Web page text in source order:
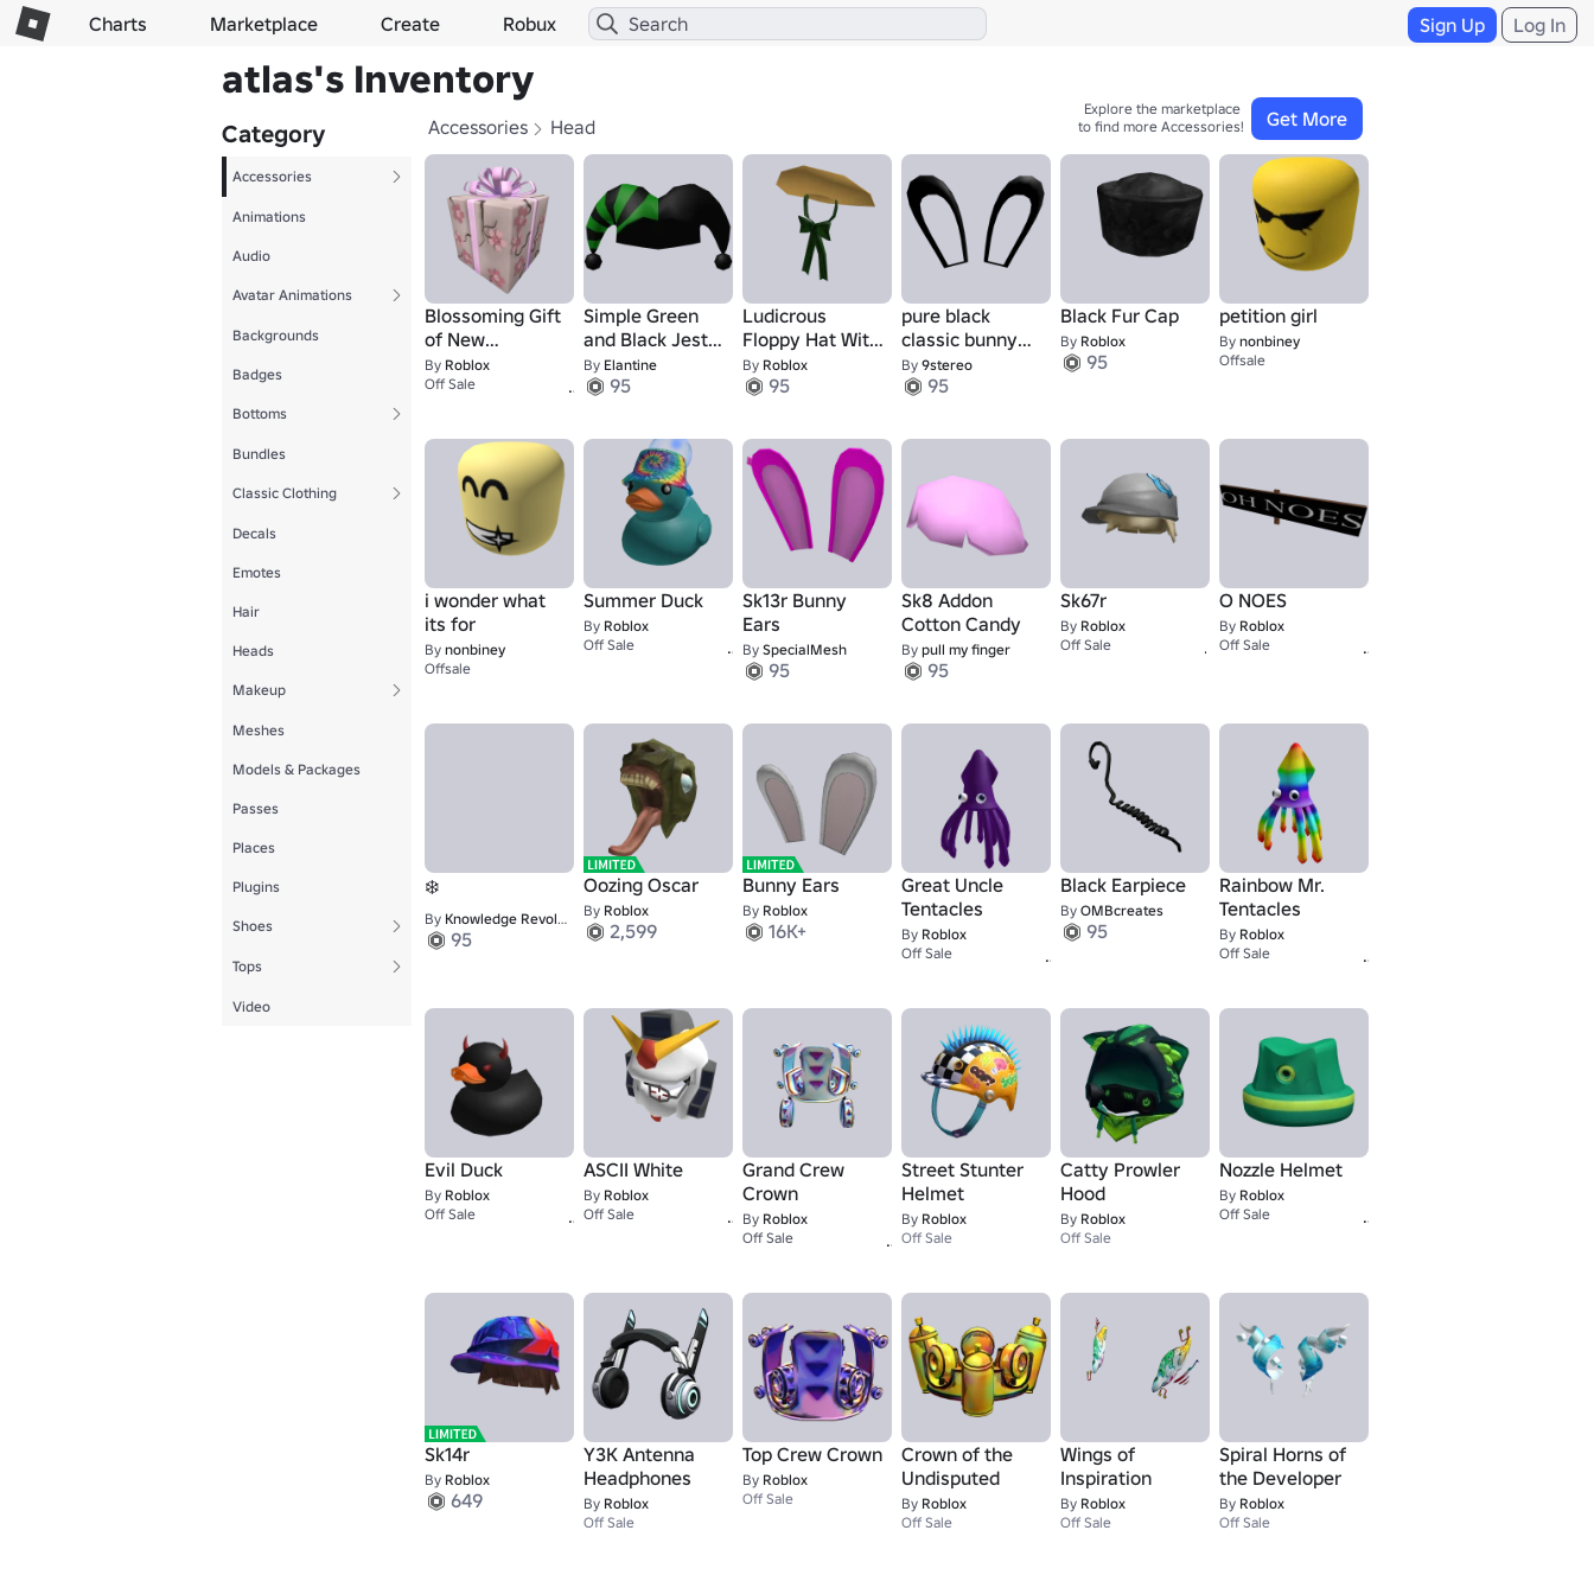
Charts Marketplace Create Robux Sign Up Log In
atlas's Inventory
Category
Accessories
Animations
Audio
Avatar Animations
Backgrounds
Badges
Bottoms
Bundles
Classic Clothing
Decals
Emotes
Hair
Heads
Makeup
Meshes
Models & Packages
Passes
Places
Plugins
Shoes
Tops
Video
Accessories Head Get More
Explore the marketplace
to find more Accessories!
Blossoming Gift
of New
Beginnings
By Roblox
Off Sale
1
Simple Green
and Black Jester
Hat
By Elantine
95
Ludicrous
Floppy Hat With
Unreasonably
Large Bow
By Roblox
95
pure black
classic bunny
ears addon
By 9stereo
95
Black Fur Cap
By Roblox
95
petition girl
By nonbiney
Offsale
i wonder what
its for
By nonbiney
Offsale
Summer Duck
By Roblox
Off Sale
1,337
Sk13r Bunny
Ears
By SpecialMesh
95
Sk8 Addon
Cotton Candy
By pull my finger
95
Sk67r
By Roblox
Off Sale
67
O NOES
By Roblox
Off Sale
❄️
By Knowledge Revolutionaries 7
95
Oozing Oscar
By Roblox
2,599
Bunny Ears
By Roblox
16K+
Great Uncle
Tentacles
By Roblox
Off Sale
Black Earpiece
By OMBcreates
95
Rainbow Mr.
Tentacles
By Roblox
Off Sale
Evil Duck
By Roblox
Off Sale
1,337
ASCII White
By Roblox
Off Sale
15K+
Grand Crew
Crown
By Roblox
Off Sale
1
Street Stunter
Helmet
By Roblox
Off Sale
Catty Prowler
Hood
By Roblox
Off Sale
Nozzle Helmet
By Roblox
Off Sale
Sk14r
By Roblox
649
Y3K Antenna
Headphones
By Roblox
Off Sale
Top Crew Crown
By Roblox
Off Sale
Crown of the
Undisputed
By Roblox
Off Sale
Wings of
Inspiration
By Roblox
Off Sale
Spiral Horns of
the Developer
By Roblox
Off Sale